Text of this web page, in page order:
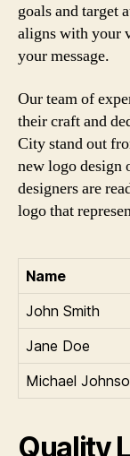
goals and target
aligns with your
your message.
Our team of
their craft and
City stand out
new logo design
designers are
logo that
Name
John Smith
Jane Doe
Michael
Quality